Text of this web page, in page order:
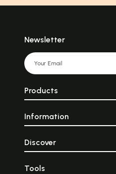
Newsletter
Products
Information
Discover
Tools